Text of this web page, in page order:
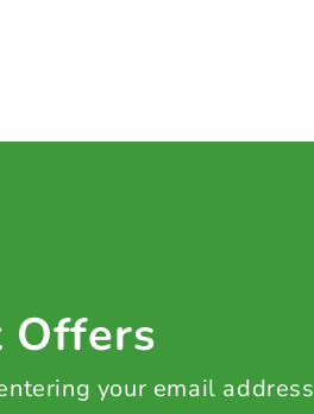
Offers
your email address